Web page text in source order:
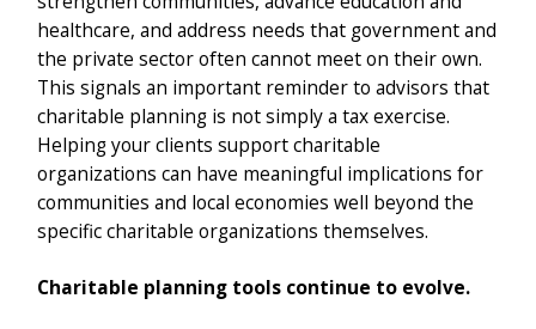
healthcare, and address needs that government and
the private sector often cannot meet on their own.
This signals an important reminder to advisors that
charitable planning is not simply a tax exercise.
Helping your clients support charitable
organizations can have meaningful implications for
communities and local economies well beyond the
specific charitable organizations themselves.
Charitable planning tools continue to evolve.